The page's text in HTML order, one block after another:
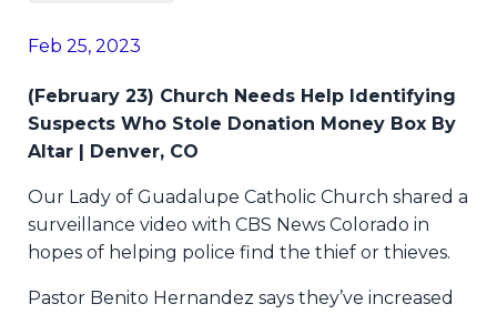
Feb 25, 2023
(February 23) Church Needs Help Identifying
Suspects Who Stole Donation Money Box By
Altar | Denver, CO
Our Lady of Guadalupe Catholic Church shared a
surveillance video with CBS News Colorado in
hopes of helping police find the thief or thieves.
Pastor Benito Hernandez says they’ve increased